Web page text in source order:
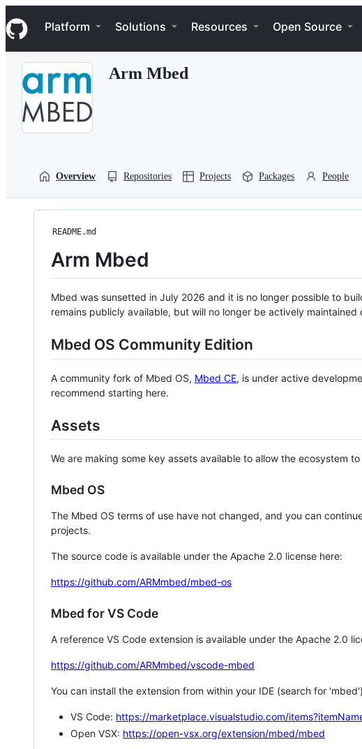
k
i
p
Navigation Menu
Platform Solutions Resources Open Source
Arm Mbed
Overview Repositories Projects Packages People
README.md
Arm Mbed
Mbed was sunsetted in July 2026 and it is no longer possible to
remains publicly available, but will no longer be actively maintained
Mbed OS Community Edition
A community fork of Mbed OS, Mbed CE, is under active
recommend starting here.
Assets
We are making some key assets available to allow the ecosystem
Mbed OS
The Mbed OS terms of use have not changed, and you can
projects.
The source code is available under the Apache 2.0 license here:
https://github.com/ARMmbed/mbed-os
Mbed for VS Code
A reference VS Code extension is available under the Apache 2.0
https://github.com/ARMmbed/vscode-mbed
You can install the extension from within your IDE (search for
VS Code: https://marketplace.visualstudio.com/
Open VSX: https://open-vsx.org/extension/mbed/mbed